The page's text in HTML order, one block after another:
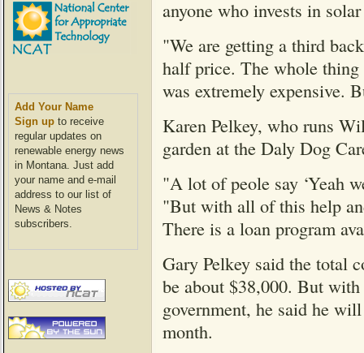
Add Your Name
Sign up to receive
regular updates on
renewable energy news
in Montana. Just add
your name and e-mail
address to our list of
News & Notes
subscribers.
anyone who invests in
"We are getting a third
half price. The whole thing
was extremely expensive.
Karen Pelkey, who runs
garden at the Daly Dog
"A lot of peole say ‘Yeah
"But with all of this help
There is a loan program
Gary Pelkey said the total
be about $38,000. But
government, he said he
month.